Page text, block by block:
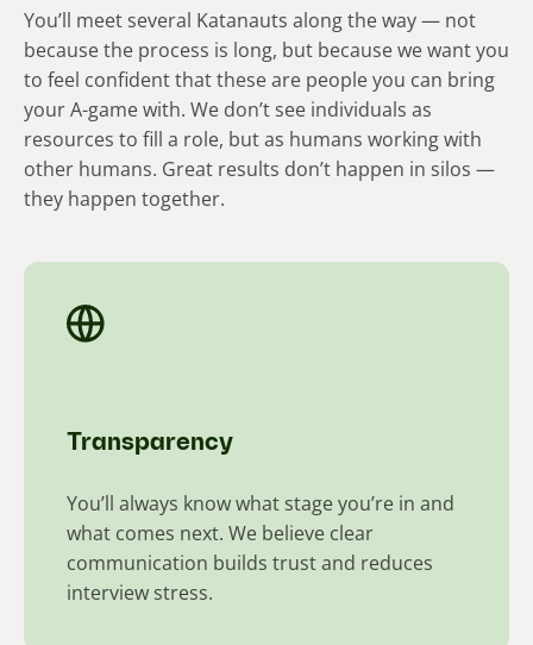
You’ll meet several Katanauts along the way — not
because the process is long, but because we want you
to feel confident that these are people you can bring
your A-game with. We don’t see individuals as
resources to fill a role, but as humans working with
other humans. Great results don’t happen in silos —
they happen together.
Transparency
You’ll always know what stage you’re in and
what comes next. We believe clear
communication builds trust and reduces
interview stress.​